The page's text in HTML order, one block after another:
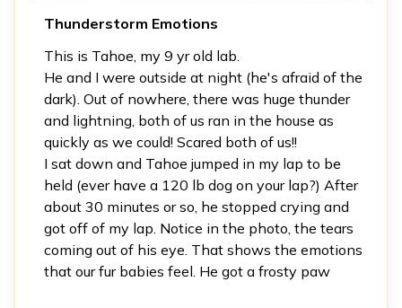
Thunderstorm Emotions
This is Tahoe, my 9 yr old lab.
He and I were outside at night (he's afraid of the
dark). Out of nowhere, there was huge thunder
and lightning, both of us ran in the house as
quickly as we could! Scared both of us!!
I sat down and Tahoe jumped in my lap to be
held (ever have a 120 lb dog on your lap?) After
about 30 minutes or so, he stopped crying and
got off of my lap. Notice in the photo, the tears
coming out of his eye. That shows the emotions
that our fur babies feel. He got a frosty paw